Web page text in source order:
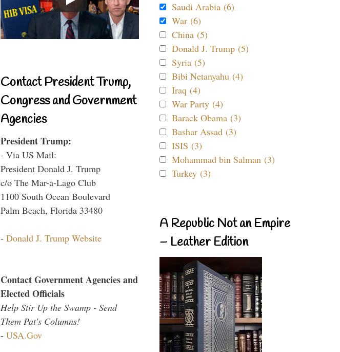
Contact President Trump,
Congress and Government
Agencies
President Trump:
- Via US Mail:
President Donald J. Trump
c/o The Mar-a-Lago Club
1100 South Ocean Boulevard
Palm Beach, Florida 33480
- Donald J. Trump Website
Contact Government Agencies and
Elected Officials
Help Stir Up the Swamp - Send
Them Pat's Columns!
- USA.Gov
Saudi Arabia (6)
War (6)
China (5)
Donald J. Trump (5)
Syria (5)
Bibi Netanyahu (4)
Iraq (4)
War Party (4)
Barack Obama (3)
Bashar Assad (3)
ISIS (3)
Mohammad bin Salman (3)
Turkey (3)
A Republic Not an Empire
– Leather Edition